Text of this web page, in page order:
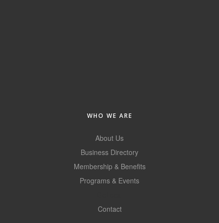
The Intern Experience
T.H.R.I.V.E. Program
Young Professionals
WHO WE ARE
About Us
Business Directory
Membership & Benefits
Programs & Events
Contact